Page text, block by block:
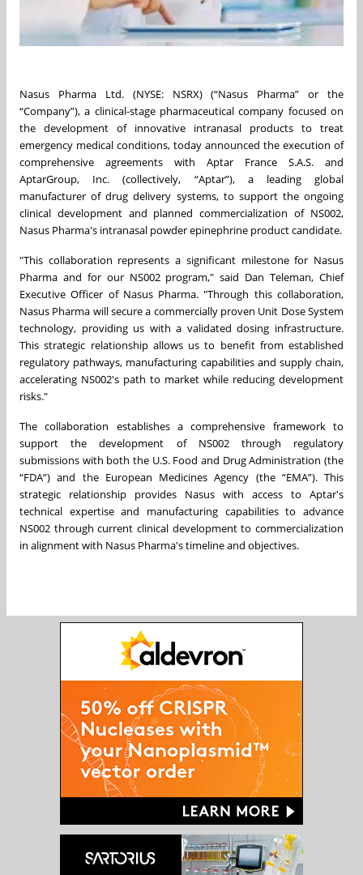
Nasus Pharma Ltd. (NYSE: NSRX) (“Nasus Pharma” or the
“Company”), a clinical-stage pharmaceutical company focused on
the development of innovative intranasal products to treat
emergency medical conditions, today announced the execution of
comprehensive agreements with Aptar France S.A.S. and
AptarGroup, Inc. (collectively, “Aptar”), a leading global
manufacturer of drug delivery systems, to support the ongoing
clinical development and planned commercialization of NS002,
Nasus Pharma's intranasal powder epinephrine product candidate.
"This collaboration represents a significant milestone for Nasus
Pharma and for our NS002 program," said Dan Teleman, Chief
Executive Officer of Nasus Pharma. "Through this collaboration,
Nasus Pharma will secure a commercially proven Unit Dose System
technology, providing us with a validated dosing infrastructure.
This strategic relationship allows us to benefit from established
regulatory pathways, manufacturing capabilities and supply chain,
accelerating NS002's path to market while reducing development
risks."
The collaboration establishes a comprehensive framework to
support the development of NS002 through regulatory
submissions with both the U.S. Food and Drug Administration (the
“FDA”) and the European Medicines Agency (the “EMA”). This
strategic relationship provides Nasus with access to Aptar's
technical expertise and manufacturing capabilities to advance
NS002 through current clinical development to commercialization
in alignment with Nasus Pharma's timeline and objectives.